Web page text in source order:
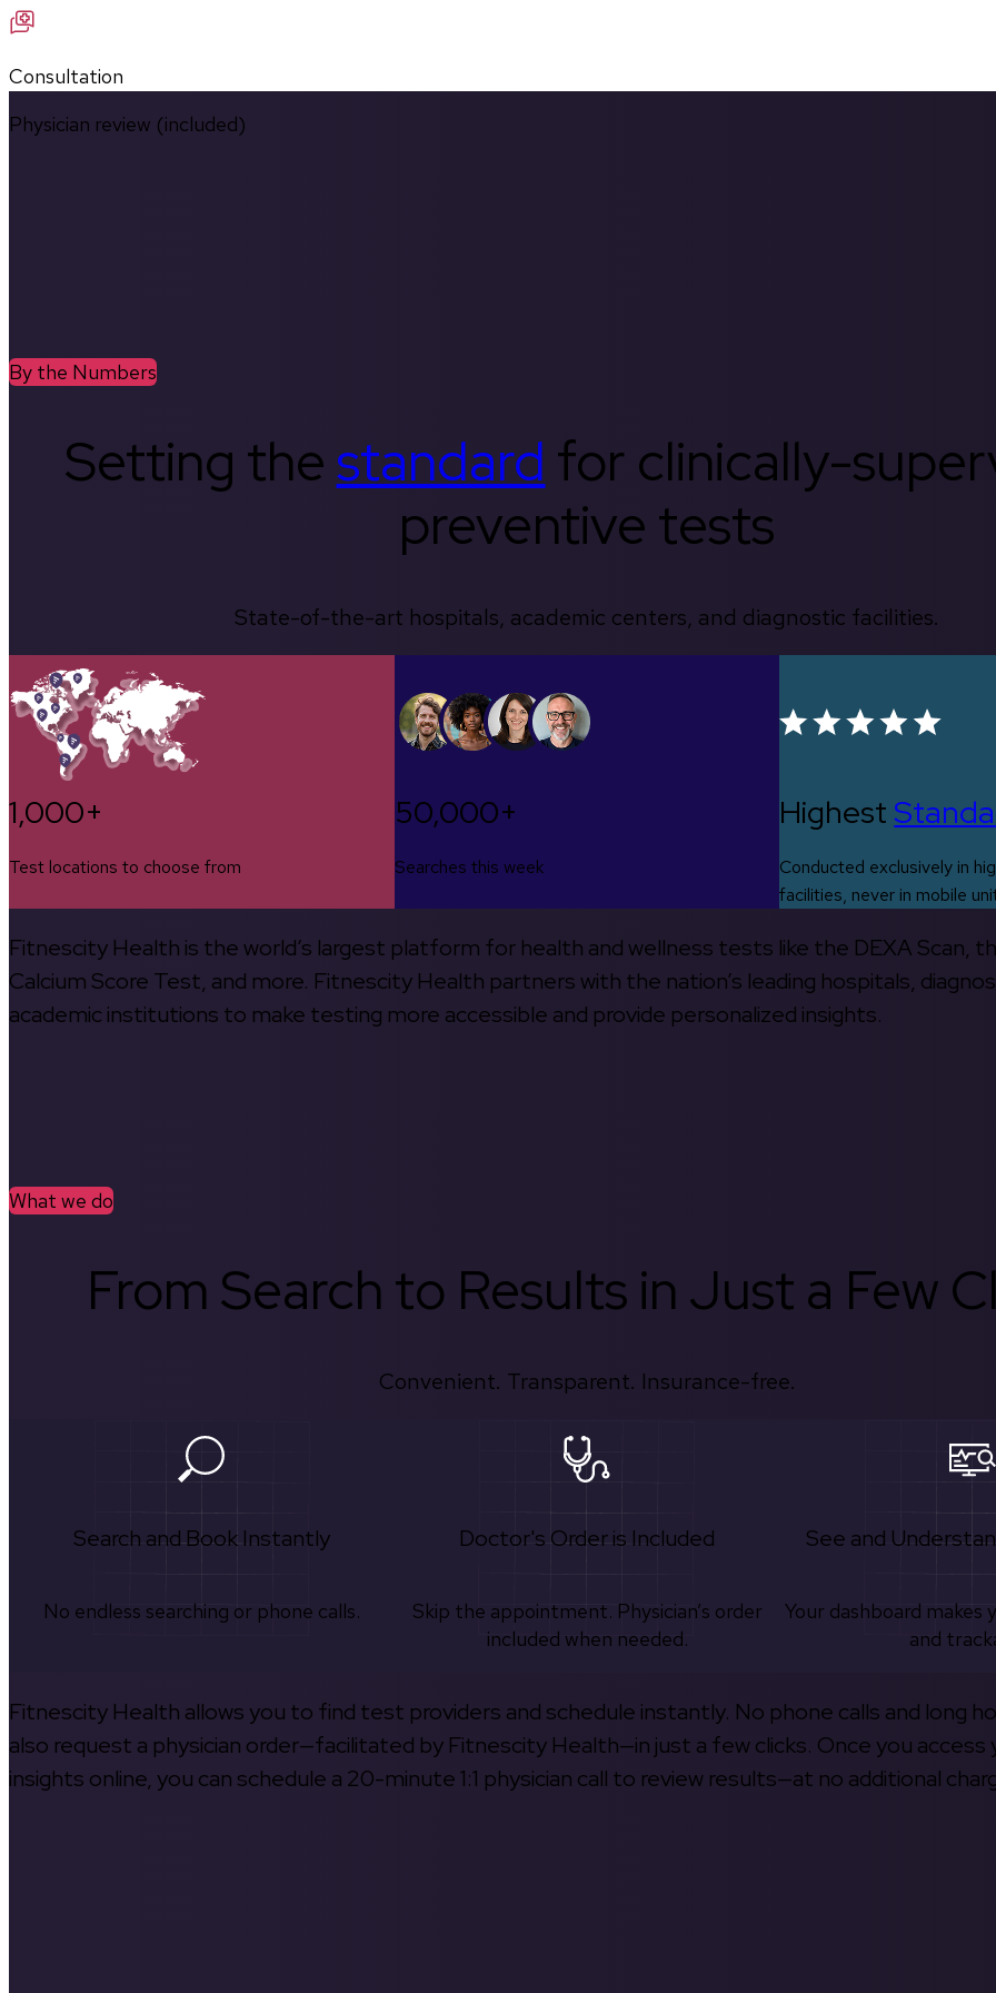
Consultation
Physician review (included)
By the Numbers
Setting thestandard for clinically-
preventive tests
State-of-the-art hospitals, academic centers, and diagnostic facilities.
1,000+
Test locations to choose from
50,000+
Searches this week
Highest
Conducted exclusively in
facilities, never in mobile
Fitnescity Health is the world’s largest platform for health and wellness tests like the DEXA Scan,
Calcium Score Test, and more. Fitnescity Health partners with the nation’s leading hospitals,
academic institutions to make testing more accessible and provide personalized insights.
What we do
From Search to Results in Just a Few
Convenient. Transparent. Insurance-free.
Search and Book Instantly
No endless searching or phone calls.
Doctor's Order is Included
Skip the appointment. Physician’s order
included when needed.
See and
Your dashboard makes
and
Fitnescity Health allows you to find test providers and schedule instantly. No phone calls and long
also request a physician order—facilitated by Fitnescity Health—in just a few clicks. Once you access
insights online, you can schedule a 20-minute 1:1 physician call to review results—at no additional